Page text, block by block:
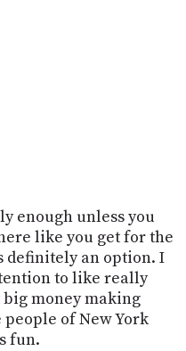
enough unless you
like you get for the
definitely an option. I
to like really
money making
of New York
fun.